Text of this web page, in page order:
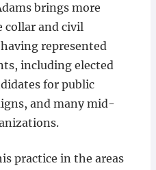
brings more
collar and civil
represented
including elected
for public
and many mid-
practice in the areas